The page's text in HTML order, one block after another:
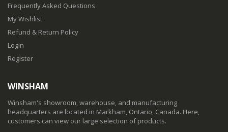
Frequently Asked Questions
My Wishlist
Refund & Return Policy
Login
Register
WINSHAM
Winsham's showroom, warehouse, and manufacturing
headquarters are located in Markham, Ontario, Canada. Here,
customers can view our large selection of products.